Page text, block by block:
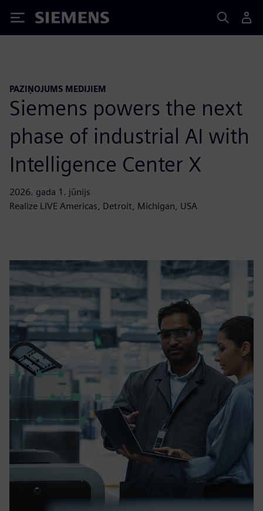
Siemens
PAZIŅOJUMS MEDIJIEM
Siemens powers the next
phase of industrial AI with
Intelligence Center X
2026. gada 1. jūnijs
Realize LIVE Americas, Detroit, Michigan, USA